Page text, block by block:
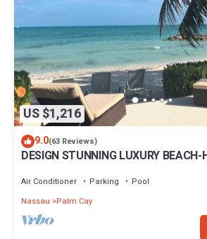
US $1,216
9.0(63 Reviews)
DESIGN STUNNING LUXURY BEACH-
Air Conditioner Parking
Pool
Nassau
Palm Cay